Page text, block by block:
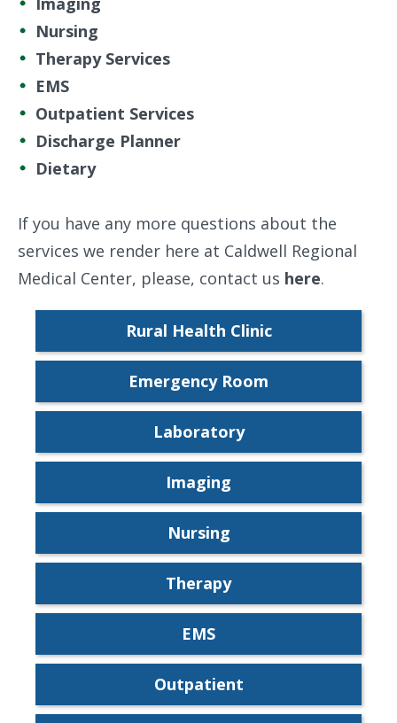
Rural Health Clinic
Emergency Room
Laboratory
Imaging
Nursing
Therapy
EMS
Outpatient
Nursing
Therapy Services
EMS
Outpatient Services
Discharge Planner
Dietary
If you have any more questions about the
services we render here at Caldwell Regional
Medical Center, please, contact us here.